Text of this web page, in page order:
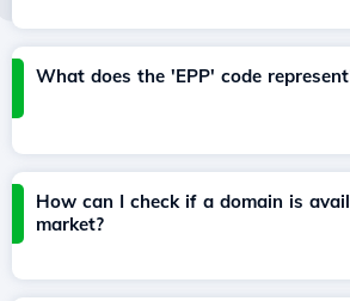
What does the 'EPP' code
How can I check if a domain is
market?